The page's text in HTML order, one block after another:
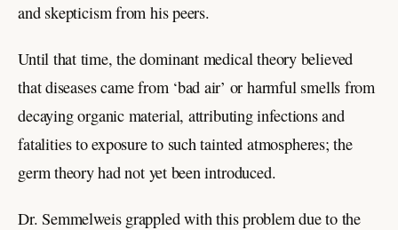
and skepticism from his peers.
Until that time, the dominant medical theory believed
that diseases came from ‘bad air’ or harmful smells from
decaying organic material, attributing infections and
fatalities to exposure to such tainted atmospheres; the
germ theory had not yet been introduced.
Dr. Semmelweis grappled with this problem due to the